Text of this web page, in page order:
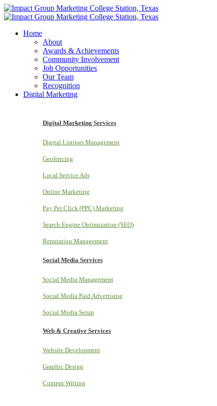
Home
About
Awards & Achievements
Community Involvement
Job Opportunities
Our Team
Recognition
Digital Marketing
Digital Marketing Services
Digital Listings Management
Geofencing
Local Service Ads
Online Marketing
Pay Per Click (PPC) Marketing
Search Engine Optimization (SEO)
Reputation Management
Social Media Services
Social Media Management
Social Media Paid Advertising
Social Media Setup
Web & Creative Services
Website Development
Graphic Design
Content Writing